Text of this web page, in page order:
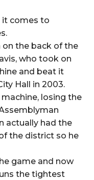
it comes to
on the back of the
who took on
and beat it
Hall in 2003.
losing the
actually had the
the district so he
game and now
the tightest